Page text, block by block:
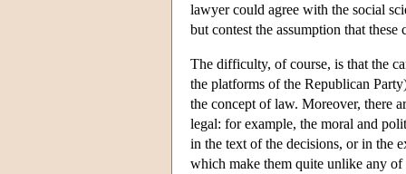
lawyer could agree with the social
but contest the assumption that
The difficulty, of course, is that the
the platforms of the Republican
the concept of law. Moreover, there
legal: for example, the moral and
in the text of the decisions, or in the
which make them quite unlike any